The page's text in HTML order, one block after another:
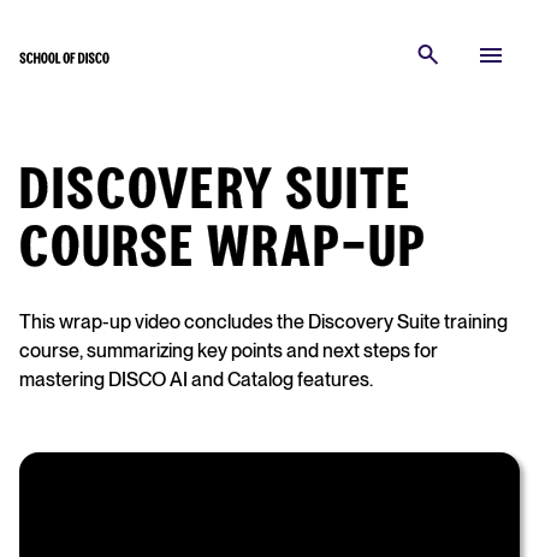
DISCOVERY SUITE
COURSE WRAP-UP
This wrap-up video concludes the Discovery Suite training
course, summarizing key points and next steps for
mastering DISCO AI and Catalog features.